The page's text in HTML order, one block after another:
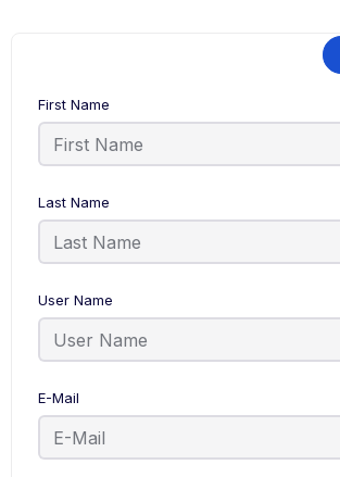
First Name
Last Name
User Name
E-Mail